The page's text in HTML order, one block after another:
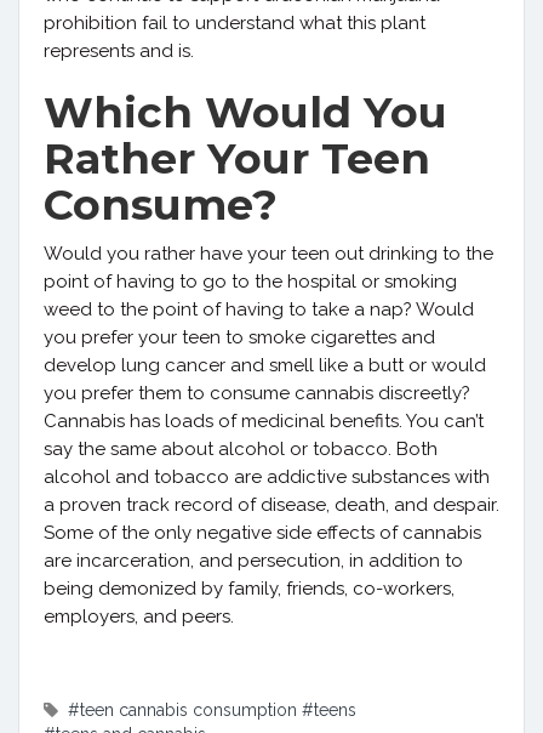
prohibition fail to understand what this plant
represents and is.
Which Would You
Rather Your Teen
Consume?
Would you rather have your teen out drinking to the
point of having to go to the hospital or smoking
weed to the point of having to take a nap? Would
you prefer your teen to smoke cigarettes and
develop lung cancer and smell like a butt or would
you prefer them to consume cannabis discreetly?
Cannabis has loads of medicinal benefits. You can’t
say the same about alcohol or tobacco. Both
alcohol and tobacco are addictive substances with
a proven track record of disease, death, and despair.
Some of the only negative side effects of cannabis
are incarceration, and persecution, in addition to
being demonized by family, friends, co-workers,
employers, and peers.
#teen cannabis consumption #teens